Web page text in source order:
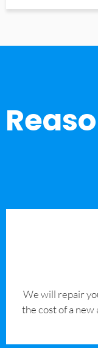
We will repair
the cost of a new